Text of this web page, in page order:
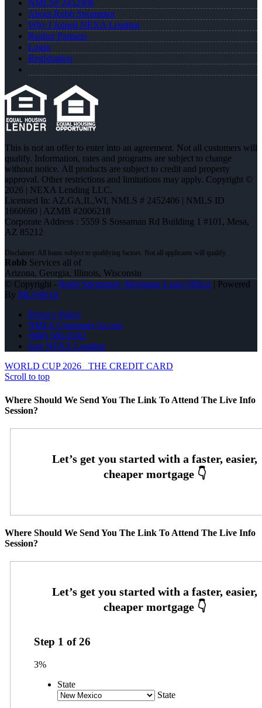
NMLS# 2452406
About Robb Strommen
Why I Joined NEXA Lending
Realtor Partners
Login
Registration
This is not an offer to enter into an agreement. Not all customers will
qualify. Information, rates and programs are subject to change
without notice. All products are subject to credit and property
approval. Other restrictions and limitations may apply. Copyright ©
2026 | NEXA Lending LLC.
Licensed In: AZ,GA,IL,WI, NMLS # 2452406 | NMLS ID
1660690 | AZMB #2006218
Corporate Address : 5559 S Sossaman Rd Building 1 #101, Mesa,
AZ 85212
Robb Services all of
Arizona, Georgia, Illinois, Wisconsin
© Copyright - Robb Strommen -Mortgage Loan Officer| Powered
By MLOBOX
Privacy Policy
NMLS Consumer Access
(608) 566-8102
Join NEXA Lending
WORLD CUP 2026
THE CREDIT CARD
Scroll to top
Where Should We Send You The Link To Attend The Live Info
Session?
Where Should We Send You The Link To Attend The Live Info
Session?
Step 1 of26
3%
State
State